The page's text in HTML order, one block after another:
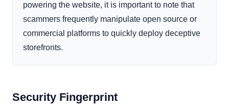
powering the website, it is important to note that
scammers frequently manipulate open source or
commercial platforms to quickly deploy deceptive
storefronts.
Security Fingerprint